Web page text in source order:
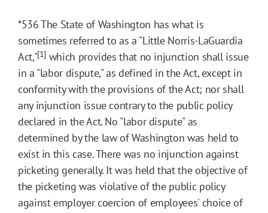
*536The State of Washington has what is
sometimes referred to as a "Little Norris-LaGuardia
Act,"[1] which provides that no injunction shall issue
in a "labor dispute," as defined in the Act, except in
conformity with the provisions of the Act; nor shall
any injunction issue contrary to the public policy
declared in the Act. No "labor dispute" as
determined by the law of Washington was held to
exist in this case. There was no injunction against
picketing generally. It was held that the objective of
the picketing was violative of the public policy
against employer coercion of employees' choice of